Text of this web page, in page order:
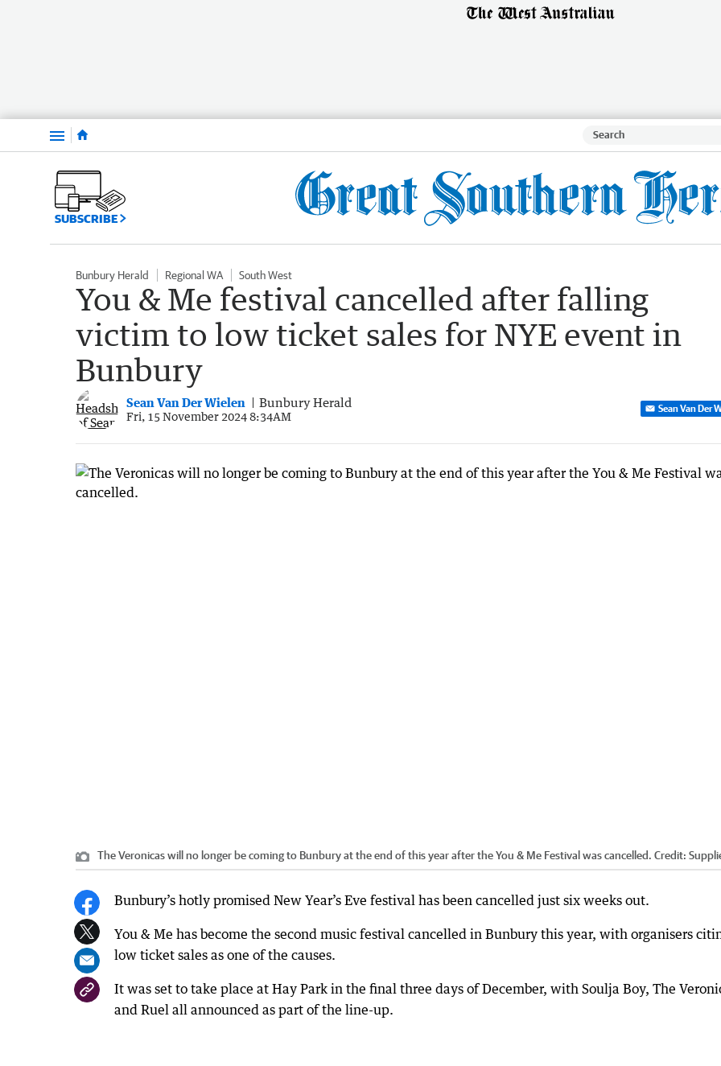
Menu
SUBSCRIBE
Bunbury Herald Regional WA South West
You & Me festival cancelled after falling
victim to low ticket sales for NYE event in
Bunbury
Sean Van Der Wielen Bunbury Herald
Fri, 15 November 2024 8:34AM
Sean Van Der
The Veronicas will no longer be coming to Bunbury at the end of this year after the You & Me Festival was cancelled. Credit:
Bunbury’s hotly promised New Year’s Eve festival has been cancelled just six weeks out.
You & Me has become the second music festival cancelled in Bunbury this year, with organisers
low ticket sales as one of the causes.
It was set to take place at Hay Park in the final three days of December, with Soulja Boy, The
and Ruel all announced as part of the line-up.